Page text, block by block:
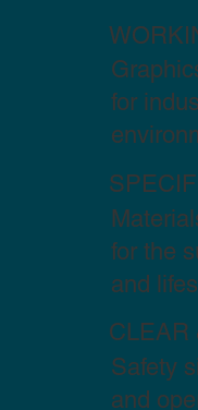
for
for the
and
CLEAR
Safety
and